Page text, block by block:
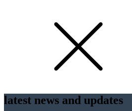
latest news and updates